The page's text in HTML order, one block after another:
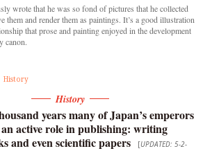
wrote that he was so fond of pictures that he collected
them and render them as paintings. It’s a good illustration
that prose and painting enjoyed in the development
canon.
History
History
years many of Japan’s emperors
an active role in publishing: writing
and even scientific papers
[UPDATED: 5-2-